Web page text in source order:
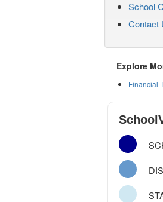
School
Contact
Explore
Financial